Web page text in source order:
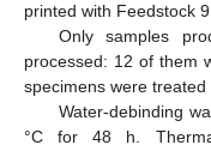
printed with Feedstock 9.
Only samples
processed: 12 of them
specimens were treated
Water-debinding
°C for 48 h.